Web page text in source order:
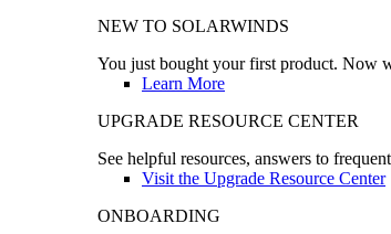
NEW TO SOLARWINDS
You just bought your first product. Now
Learn More
UPGRADE RESOURCE CENTER
See helpful resources, answers to
Visit the Upgrade Resource Center
ONBOARDING